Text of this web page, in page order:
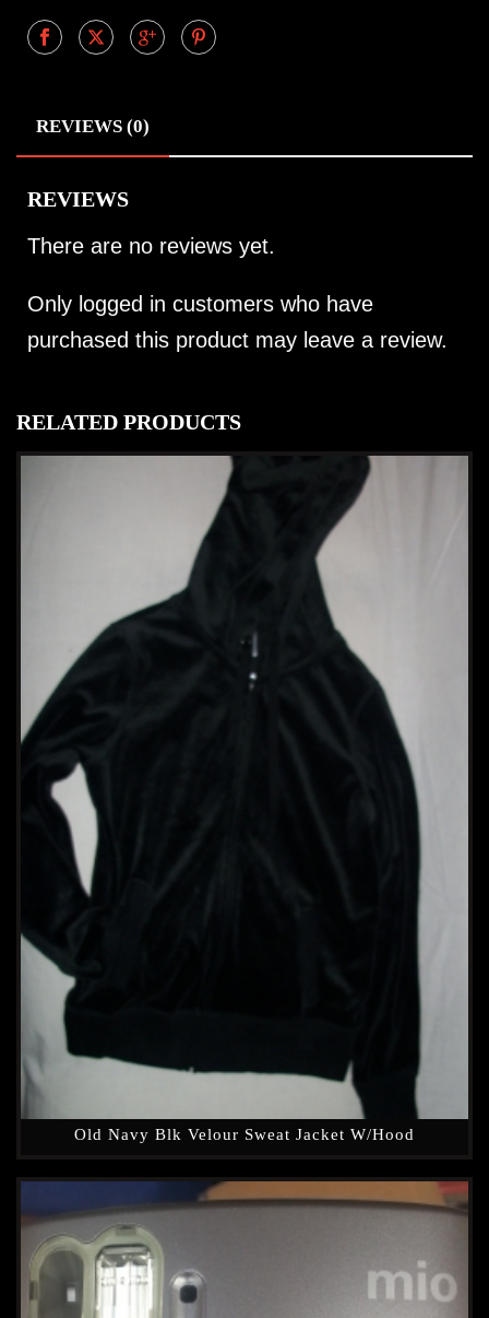
REVIEWS (0)
REVIEWS
There are no reviews yet.
Only logged in customers who have
purchased this product may leave a review.
RELATED PRODUCTS
Old Navy Blk Velour Sweat Jacket W/hood